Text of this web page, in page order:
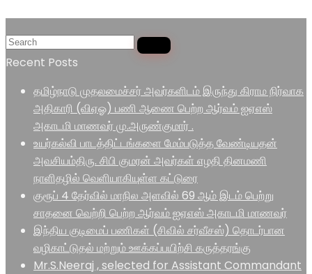
Recent Posts
தமிழ்நாடு முதலமைச்சர் அவர்களிடம் இருந்து கிராம நிர்வாக
அதிகாரி (விஏஓ) பணி ஆணை பெற்ற ஆர்வம் ஐஏஎஸ்
அகாடமி மாணவர் மு.அருண்குமார் .
உயர்கல்வி பாடத்திட்டங்களை மேம்படுத்த வேண்டியதன்
அவசியம்திரு. சிபி குமரன் அவர்கள் எழதி தினமணி
நாளிதழில் வெளியாகியுள்ள கட்டுரை
குரூப் 4 தேர்வில் மாநில அளவில் 69 ஆம் இடம் பெற்று
சாதனை வெற்றி பெற்ற ஆர்வம் ஐஏஎஸ் அகாடமி மாணவர்
இந்திய குடிமைப் பணிகள் (சிவில் சர்வீசஸ்) தொடர்பான
வழிகாட்டுதல் மற்றும் ஊக்கப்பயிற்சி கருத்தரங்கு
Mr.S.Neeraj , selected for Assistant Commandant